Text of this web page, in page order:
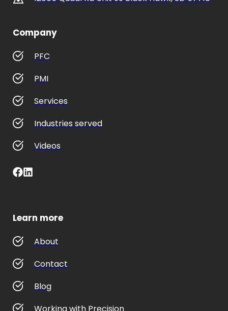
Company
PFC
PMI
Services
Industries served
Videos
Learn more
About
Contact
Blog